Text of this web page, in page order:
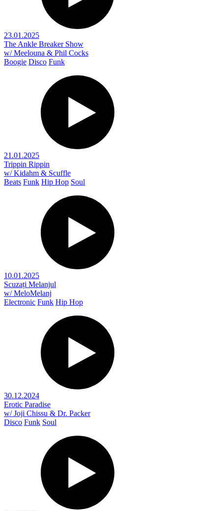
23.01.2025
The Ankle Breaker Show
w/ Meelouna & Phil Cocks
Boogie Disco Funk
21.01.2025
Trippin Rippin
w/ Kidahm & Scuffle
Beats Funk Hip Hop Soul
10.01.2025
Scuzați Melanjul
w/ MeloMelanj
Electronic Funk Hip Hop
30.12.2024
Erotic Paradise
w/ Joji Chissu & Dr. Packer
Disco Funk Soul